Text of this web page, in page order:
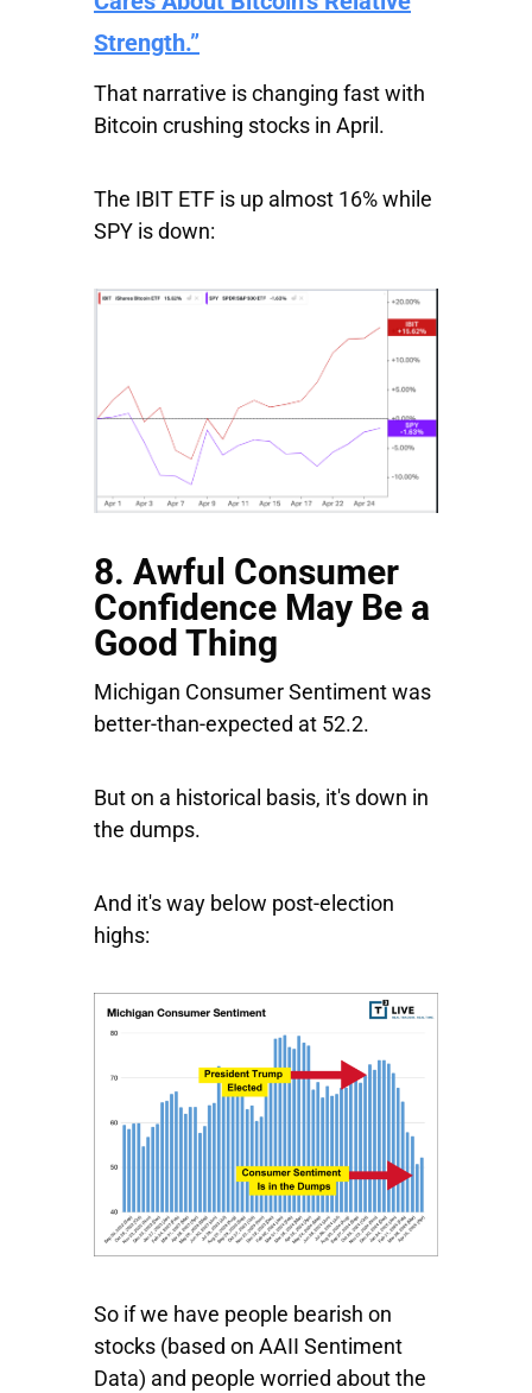
Strength.”
That narrative is changing fast with
Bitcoin crushing stocks in April.
The IBIT ETF is up almost 16% while
SPY is down:
8. Awful Consumer
Confidence May Be a
Good Thing
Michigan Consumer Sentiment was
better-than-expected at 52.2.
But on a historical basis, it's down in
the dumps.
And it's way below post-election
highs:
So if we have people bearish on
stocks (based on AAII Sentiment
Data) and people worried about the